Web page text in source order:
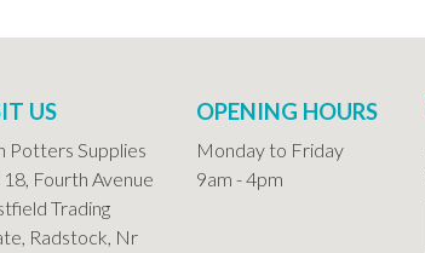
US
Potters Supplies
18, Fourth Avenue
Trading
Radstock, Nr
OPENING HOURS
Monday to Friday
9am - 4pm